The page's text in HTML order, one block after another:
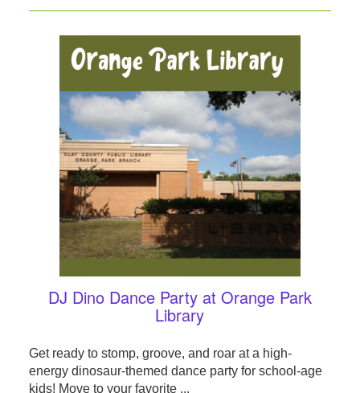
DJ Dino Dance Party at Orange Park
Library
Get ready to stomp, groove, and roar at a high-
energy dinosaur-themed dance party for school-age
kids! Move to your favorite ...